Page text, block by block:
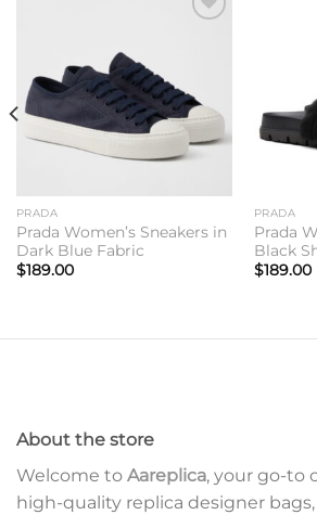
PRADA
Prada Women’s Sneakers in
Dark Blue Fabric
$189.00
PRADA
Prada
Black
$189.00
About the store
Welcome to Aareplica, your go-to
high-quality replica designer bags,